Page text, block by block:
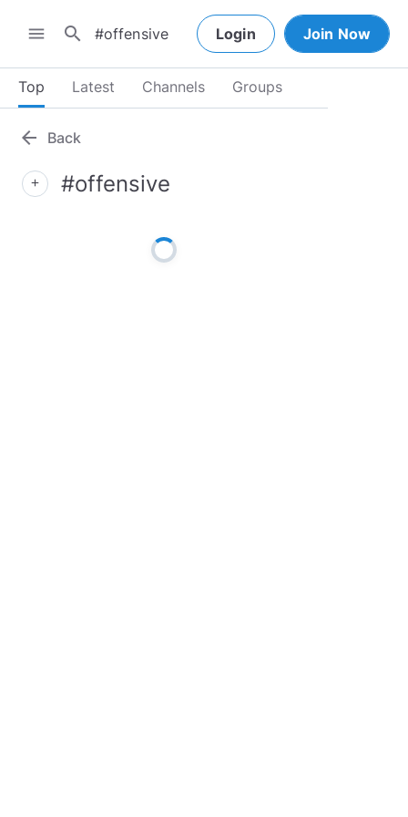
menu search Login Join Now
Top Latest Channels Groups
arrow_back Back
add #offensive